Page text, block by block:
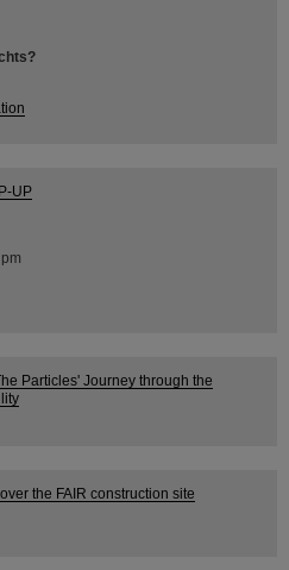
UP
Particles' Journey through the
the FAIR construction site